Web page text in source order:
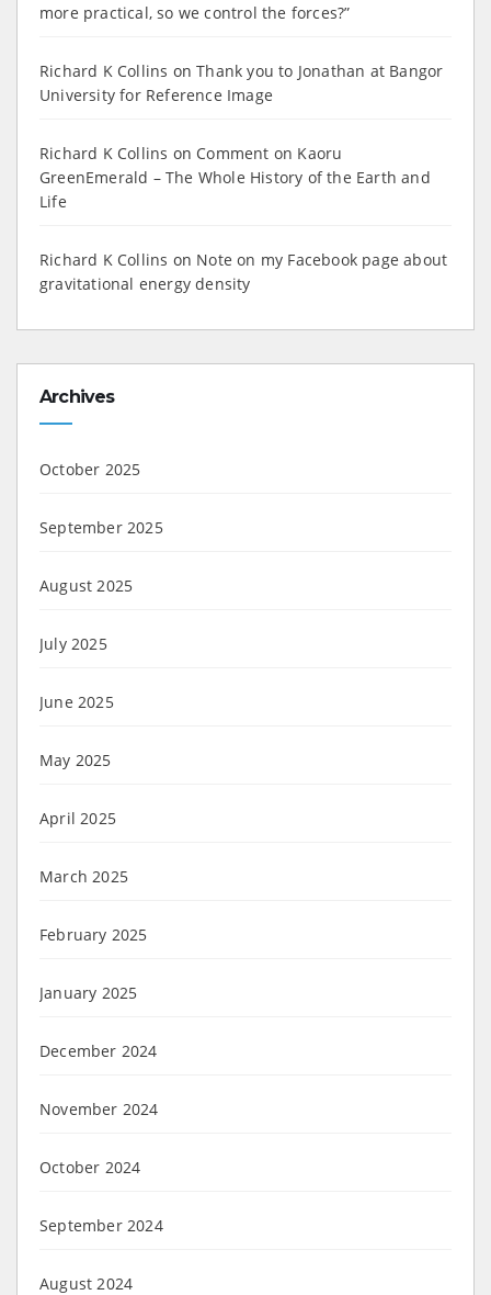
more practical, so we control the forces?”
Richard K Collins onThank you to Jonathan at Bangor
University for Reference Image
Richard K Collins on Comment on Kaoru
GreenEmerald – The Whole History of the Earth and
Life
Richard K Collins on Note on my Facebook page about
gravitational energy density
Archives
October 2025
September 2025
August 2025
July 2025
June 2025
May 2025
April 2025
March 2025
February 2025
January 2025
December 2024
November 2024
October 2024
September 2024
August 2024